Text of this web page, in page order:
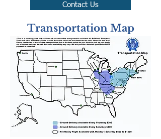
Contact Us
Transportation Map